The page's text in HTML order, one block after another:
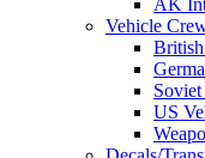
AK
Vehicle
US